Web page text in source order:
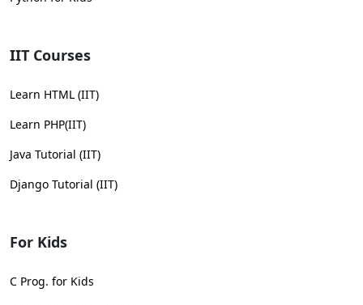
IIT Courses
Learn HTML (IIT)
Learn PHP(IIT)
Java Tutorial (IIT)
Django Tutorial (IIT)
For Kids
C Prog. for Kids